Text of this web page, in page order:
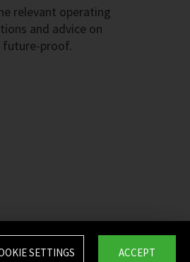
relevant operating
and advice on
future-proof.
ACCEPT
SETTINGS